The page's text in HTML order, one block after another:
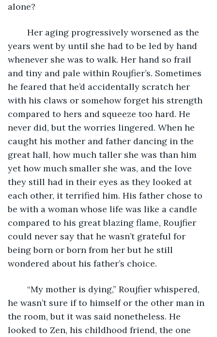
alone?
years went by until she had to be led by hand
whenever she was to walk. Her hand so frail
and tiny and pale within Roujfier’s. Sometimes
he feared that he’d accidentally scratch her
with his claws or somehow forget his strength
compared to hers and squeeze too hard. He
never did, but the worries lingered. When he
caught his mother and father dancing in the
great hall, how much taller she was than him
yet how much smaller she was, and the love
they still had in their eyes as they looked at
each other, it terrified him. His father chose to
be with a woman whose life was like a candle
compared to his great blazing flame, Roujfier
could never say that he wasn’t grateful for
being born or born from her but he still
wondered about his father’s choice.
he wasn’t sure if to himself or the other man in
the room, but it was said nonetheless. He
looked to Zen, his childhood friend, the one